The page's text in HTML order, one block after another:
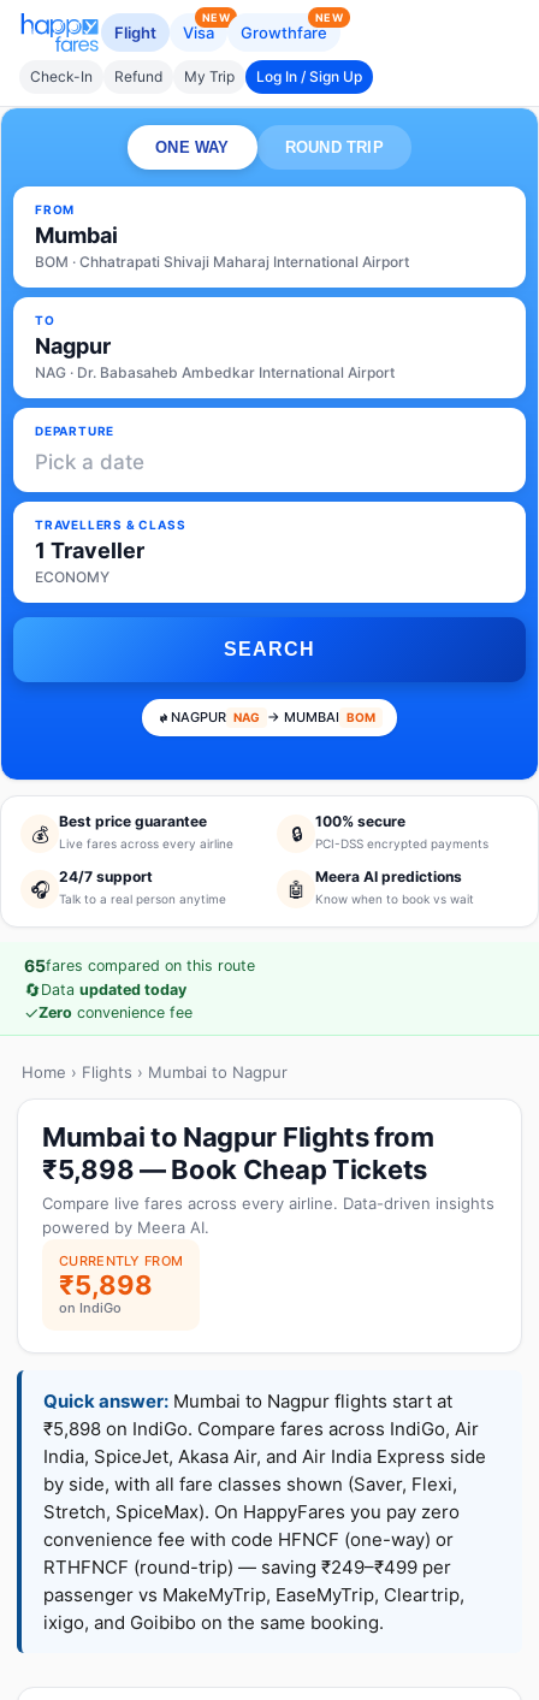
Flight Visa
NEW
Growthfare
NEW
Check-In Refund My Trip Log In / Sign Up
ONE WAY ROUND TRIP
FROM
Mumbai
BOM · Chhatrapati Shivaji Maharaj International Airport
TO
Nagpur
NAG · Dr. Babasaheb Ambedkar International Airport
DEPARTURE
Pick a date
TRAVELLERS & CLASS
1 Traveller
ECONOMY
SEARCH
NAGPUR NAG → MUMBAI BOM
💰
Best price guarantee
Live fares across every airline 🔒
100% secure
PCI-DSS encrypted payments
🎧
24/7 support
Talk to a real person anytime 🤖
Meera AI predictions
Know when to book vs wait
65fares compared on this route
🔄Data updated today
✓Zero convenience fee
Home › Flights › Mumbai to Nagpur
Mumbai to Nagpur Flights from
₹5,898 — Book Cheap Tickets
Compare live fares across every airline. Data-driven insights
powered by Meera AI.
CURRENTLY FROM
₹5,898
on IndiGo
Quick answer: Mumbai to Nagpur flights start at
₹5,898 on IndiGo. Compare fares across IndiGo, Air
India, SpiceJet, Akasa Air, and Air India Express side
by side, with all fare classes shown (Saver, Flexi,
Stretch, SpiceMax). On HappyFares you pay zero
convenience fee with code HFNCF (one-way) or
RTHFNCF (round-trip) — saving ₹249–₹499 per
passenger vs MakeMyTrip, EaseMyTrip, Cleartrip,
ixigo, and Goibibo on the same booking.